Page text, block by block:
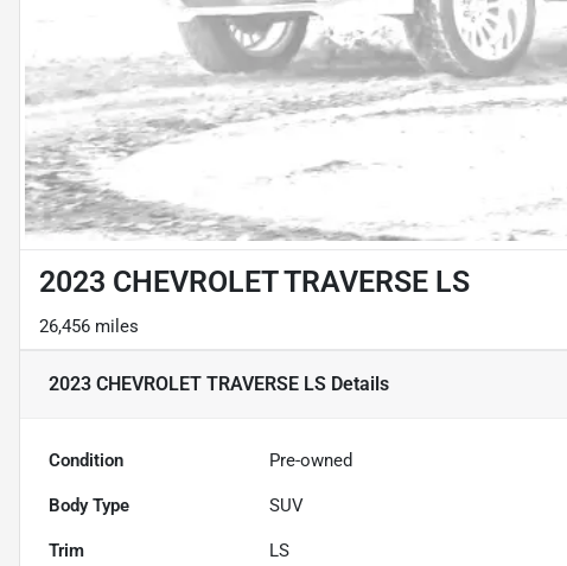
2023 CHEVROLET TRAVERSE LS
26,456 miles
2023 CHEVROLET TRAVERSE LS Details
Condition Pre-owned
Body Type SUV
Trim LS